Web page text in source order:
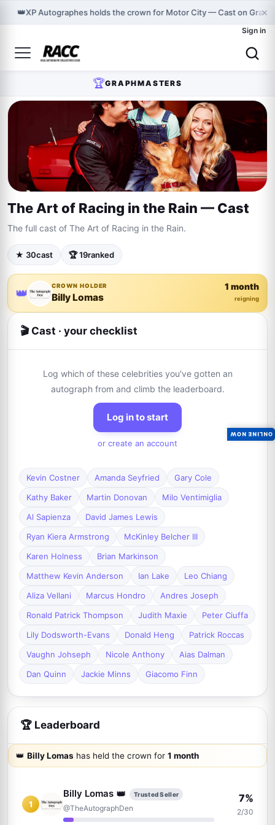
👑XP Autographes holds the crown for Motor City — Cast on ×
Sign in
🏆GRAPHMASTERS
The Art of Racing in the Rain — Cast
The full cast of The Art of Racing in the Rain.
★ 30cast 🏆 19ranked
👑 CROWN HOLDER
Billy Lomas
1 month
reigning
🏆 Leaderboard
👑 Billy Lomas has held the crown for 1 month
1
Billy Lomas 👑 Trusted Seller
@TheAutographDen
7%
2/30
🎬 Cast · your checklist
Log which of these celebrities you've gotten an
autograph from and climb the leaderboard.
Log in to start
or create an account
Kevin Costner Amanda Seyfried
Gary Cole
Kathy Baker
Martin Donovan
Milo Ventimiglia
Al Sapienza
David James Lewis
Ryan Kiera Armstrong
McKinley Belcher III
Karen Holness
Brian Markinson
Matthew Kevin Anderson
Ian Lake
Leo Chiang
Aliza Vellani
Marcus Hondro
Andres Joseph
Ronald Patrick Thompson
Judith Maxie
Peter Ciuffa
Lily Dodsworth-Evans
Donald Heng
Patrick Roccas
Vaughn Johseph
Nicole Anthony
Aias Dalman
Dan Quinn
Jackie Minns Giacomo Finn
ONLINE NOW